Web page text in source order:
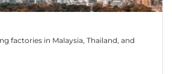
factories in Malaysia, Thailand, and